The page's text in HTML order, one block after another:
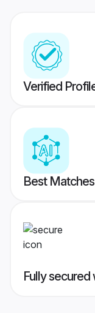
Verified
Best
Fully